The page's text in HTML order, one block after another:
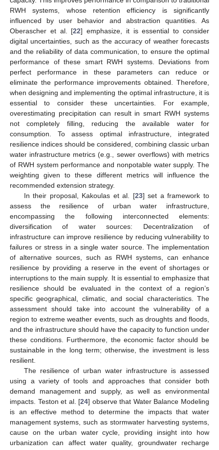
RWH systems, whose retention efficiency is significantly
influenced by user behavior and abstraction quantities. As
Oberascher et al. [22] emphasize, it is essential to consider
digital uncertainties, such as the accuracy of weather forecasts
and the reliability of data communication, to ensure the optimal
performance of these smart RWH systems. Deviations from
perfect performance in these parameters can reduce or
eliminate the performance improvements obtained. Therefore,
when designing and implementing the optimal infrastructure, it is
essential to consider these uncertainties. For example,
overestimating precipitation can result in smart RWH systems
not completely filling, reducing the available water for
consumption. To assess optimal infrastructure, integrated
resilience indices should be considered, combining classic urban
water infrastructure metrics (e.g., sewer overflows) with metrics
of RWH system performance and nonpotable water supply. The
weighting given to these different metrics will influence the
recommended extension strategy.
In their proposal, Kakoulas et al. [23] set a framework to
assess the resilience of urban water infrastructure,
encompassing the following interconnected elements:
diversification of water sources: Decentralization of
infrastructure can improve resilience by reducing vulnerability to
failures or stress in a single water source. The implementation
of alternative sources, such as RWH systems, can enhance
resilience by providing a reserve in the event of shortages or
interruptions to the main supply. It is essential to emphasize that
resilience should be evaluated in the context of a region’s
specific geographical, climatic, and social characteristics. The
assessment should take into account the vulnerability of a
region to extreme weather events, such as droughts and floods,
and the infrastructure should have the capacity to function under
these conditions. Furthermore, the economic factor should be
sustainable in the long term; otherwise, the investment is less
resilient.
The resilience of urban water infrastructure is assessed
using a variety of tools and approaches that consider both
demand management and supply, as well as environmental
impacts. Teston et al. [24] observe that Water Balance Modeling
is an effective method to determine the impacts that water
management systems, such as stormwater harvesting systems,
cause on the urban water cycle, providing insight into how
urbanization can affect water quality, groundwater recharge